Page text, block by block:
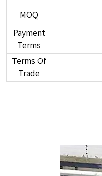
MOQ
Payment
Terms
Terms Of
Trade